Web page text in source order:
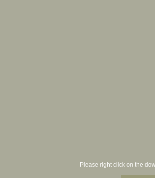
Please right click on the